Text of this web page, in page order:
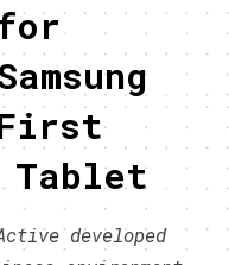
Tablet
developed